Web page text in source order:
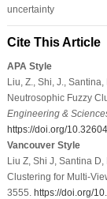
uncertainty
Cite This Article
APA Style
Liu, Z., Shi, J.,
Neutrosophic Fuzzy
Engineering &
https://doi.org/
Vancouver Style
Liu Z, Shi J, Santina
Clustering for Multi-
3555. https://doi.org/